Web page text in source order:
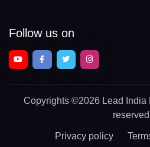
Follow us on
Copyrights ©2026 Lead India
Privacy policy